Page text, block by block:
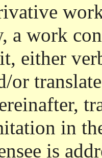
a work
either
or
in
is